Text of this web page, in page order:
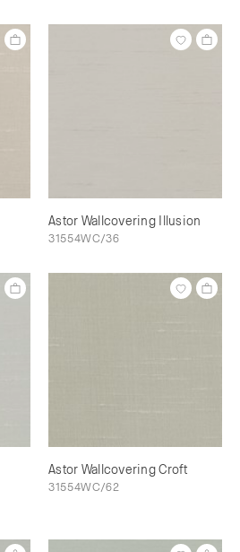
Astor Wallcovering Illusion
31554WC/36
Astor Wallcovering Croft
31554WC/62